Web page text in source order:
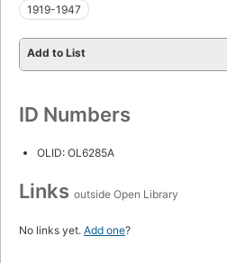
1919-1947
Add to List
ID Numbers
OLID: OL6285A
Links outside Open Library
No links yet. Add one?